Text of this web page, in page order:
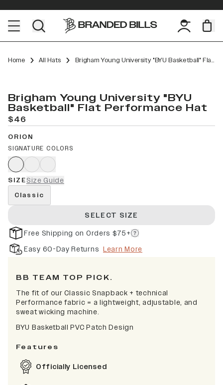
Home All Hats Brigham Young University "BYU Basketball" Flat Performance
Brigham Young University "BYU
Basketball" Flat Performance Hat
$46
ORION
SIGNATURE COLORS
SIZESize Guide
Classic
SELECT SIZE
Free Shipping on Orders $75+
Easy 60-Day Returns Learn More
BB TEAM TOP PICK.
The fit of our Classic Snapback + technical
Performance fabric = a lightweight, adjustable, and
sweat wicking machine.
BYU Basketball PVC Patch Design
Features
Officially Licensed